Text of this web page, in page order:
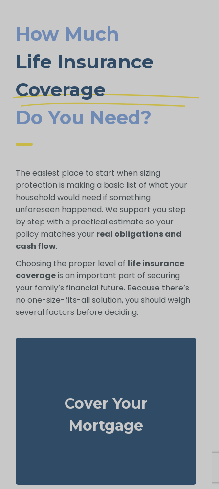
How Much
Life Insurance
Coverage
Do You Need?
The easiest place to start when sizing
protection is making a basic list of what your
household would need if something
unforeseen happened. We support you step
by step with a practical estimate so your
policy matches your real obligations and
cash flow.
Choosing the proper level of life insurance
coverageis an important part of securing
your family’s financial future. Because there’s
no one-size-fits-all solution, you should weigh
several factors before deciding.
Cover Your
Mortgage
expense. Having enough life insurance to
pay off your mortgage ensures your family
can stay in their home without financial
strain.